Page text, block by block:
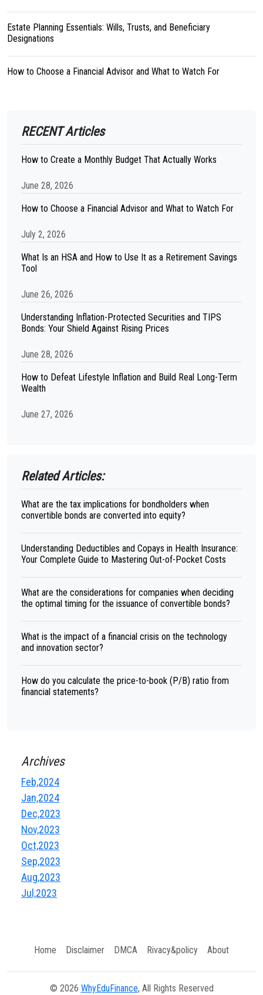
Estate Planning Essentials: Wills, Trusts, and Beneficiary
Designations
How to Choose a Financial Advisor and What to Watch For
RECENT Articles
How to Create a Monthly Budget That Actually Works
June 28, 2026
How to Choose a Financial Advisor and What to Watch For
July 2, 2026
What Is an HSA and How to Use It as a Retirement Savings
Tool
June 26, 2026
Understanding Inflation-Protected Securities and TIPS
Bonds: Your Shield Against Rising Prices
June 28, 2026
How to Defeat Lifestyle Inflation and Build Real Long-Term
Wealth
June 27, 2026
Related Articles:
What are the tax implications for bondholders when
convertible bonds are converted into equity?
Understanding Deductibles and Copays in Health Insurance:
Your Complete Guide to Mastering Out-of-Pocket Costs
What are the considerations for companies when deciding
the optimal timing for the issuance of convertible bonds?
What is the impact of a financial crisis on the technology
and innovation sector?
How do you calculate the price-to-book (P/B) ratio from
financial statements?
Archives
Feb,2024
Jan,2024
Dec,2023
Nov,2023
Oct,2023
Sep,2023
Aug,2023
Jul,2023
Home Disclaimer DMCA Rivacy&policy About
© 2026 WhyEduFinance, All Rights Reserved